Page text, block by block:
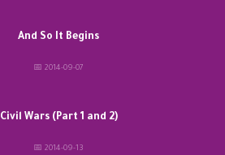
And So It Begins
📅 2014-09-07
Civil Wars (Part 1 and 2)
📅 2014-09-13